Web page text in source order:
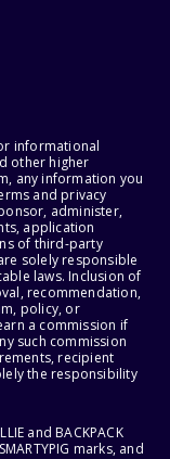
informational
other higher
any information you
and privacy
administer,
application
of third-party
solely responsible
laws. Inclusion of
recommendation,
policy, or
a commission if
such commission
recipient
the responsibility
and BACKPACK
marks, and